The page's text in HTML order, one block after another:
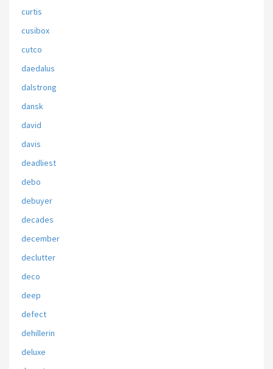
curtis
cusibox
cutco
daedalus
dalstrong
dansk
david
davis
deadliest
debo
debuyer
decades
december
declutter
deco
deep
defect
dehillerin
deluxe